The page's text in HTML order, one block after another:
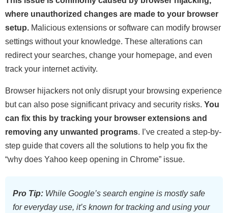
where unauthorized changes are made to your browser
setup. Malicious extensions or software can modify browser
settings without your knowledge. These alterations can
redirect your searches, change your homepage, and even
track your internet activity.
Browser hijackers not only disrupt your browsing experience
but can also pose significant privacy and security risks. You
can fix this by tracking your browser extensions and
removing any unwanted programs. I’ve created a step-by-
step guide that covers all the solutions to help you fix the
“why does Yahoo keep opening in Chrome” issue.
Pro Tip: While Google’s search engine is mostly safe
for everyday use, it’s known for tracking and using your